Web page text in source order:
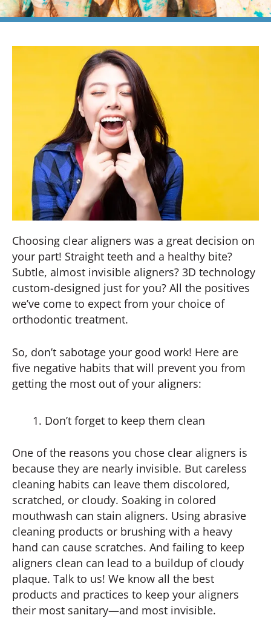
Choosing clear aligners was a great decision on
your part! Straight teeth and a healthy bite?
Subtle, almost invisible aligners? 3D technology
custom-designed just for you? All the positives
we’ve come to expect from your choice of
orthodontic treatment.
So, don’t sabotage your good work! Here are
five negative habits that will prevent you from
getting the most out of your aligners:
Don’t forget to keep them clean
One of the reasons you chose clear aligners is
because they are nearly invisible. But careless
cleaning habits can leave them discolored,
scratched, or cloudy. Soaking in colored
mouthwash can stain aligners. Using abrasive
cleaning products or brushing with a heavy
hand can cause scratches. And failing to keep
aligners clean can lead to a buildup of cloudy
plaque. Talk to us! We know all the best
products and practices to keep your aligners
their most sanitary—and most invisible.